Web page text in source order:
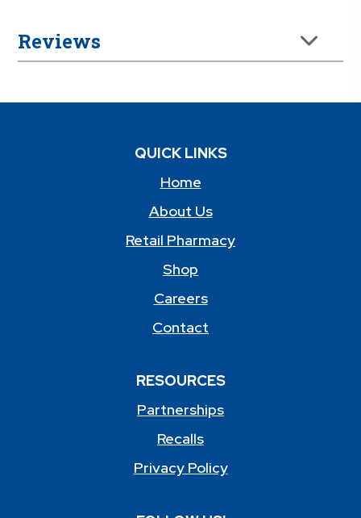
Reviews
QUICK LINKS
Home
About Us
Retail Pharmacy
Shop
Careers
Contact
RESOURCES
Partnerships
Recalls
Privacy Policy